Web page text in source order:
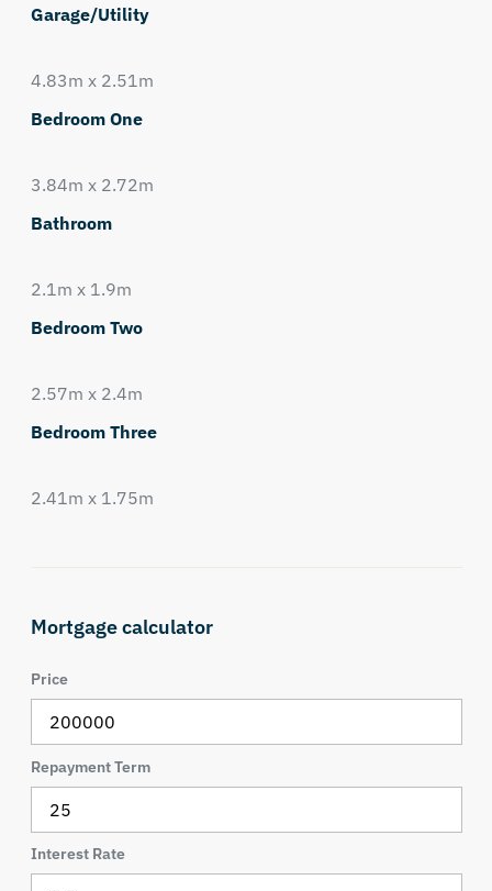
Garage/Utility
4.83m x 2.51m
Bedroom One
3.84m x 2.72m
Bathroom
2.1m x 1.9m
Bedroom Two
2.57m x 2.4m
Bedroom Three
2.41m x 1.75m
Mortgage calculator
Price
Repayment Term
Interest Rate